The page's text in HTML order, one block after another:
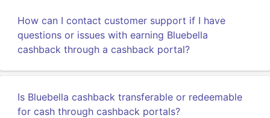
How can I contact customer support if I have
questions or issues with earning Bluebella
cashback through a cashback portal?
Is Bluebella cashback transferable or redeemable
for cash through cashback portals?